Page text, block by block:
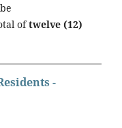
oftwelve (12)
-